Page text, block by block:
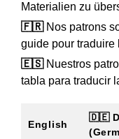
Materialien zu
🇫🇷Nos patrons
guide pour traduire
🇪🇸Nuestros
tabla para traducir
English
🇩🇪